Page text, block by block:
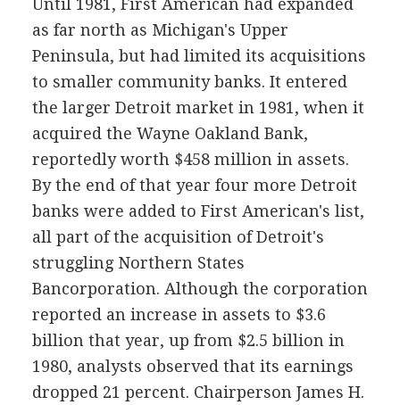
Until 1981, First American had expanded
as far north as Michigan's Upper
Peninsula, but had limited its acquisitions
to smaller community banks. It entered
the larger Detroit market in 1981, when it
acquired the Wayne Oakland Bank,
reportedly worth $458 million in assets.
By the end of that year four more Detroit
banks were added to First American's list,
all part of the acquisition of Detroit's
struggling Northern States
Bancorporation. Although the corporation
reported an increase in assets to $3.6
billion that year, up from $2.5 billion in
1980, analysts observed that its earnings
dropped 21 percent. Chairperson James H.